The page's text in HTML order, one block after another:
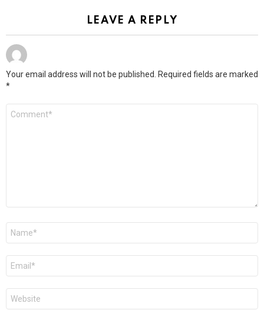
LEAVE A REPLY
Your email address will not be published.
Required fields are marked
*